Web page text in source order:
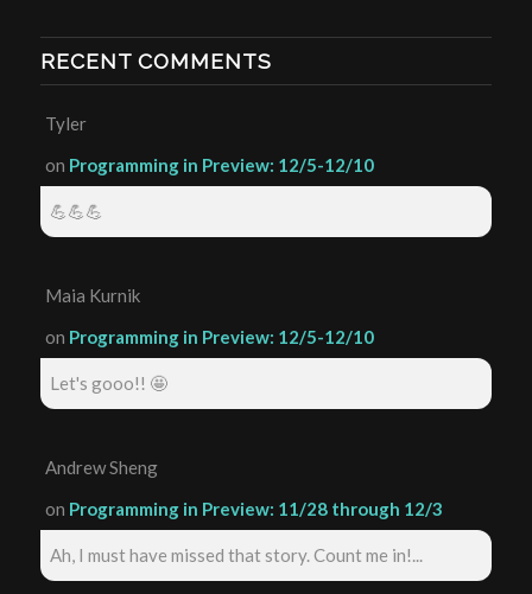
RECENT COMMENTS
Tyler
on Programming in Preview: 12/5-12/10
💪💪💪
Maia Kurnik
on Programming in Preview: 12/5-12/10
Let's gooo!! 🤩
Andrew Sheng
on Programming in Preview: 11/28 through 12/3
Ah, I must have missed that story. Count me in!...